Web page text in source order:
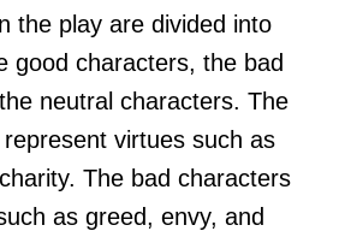
the play are divided into
good characters, the bad
neutral characters. The
virtues such as
The bad characters
as greed, envy, and